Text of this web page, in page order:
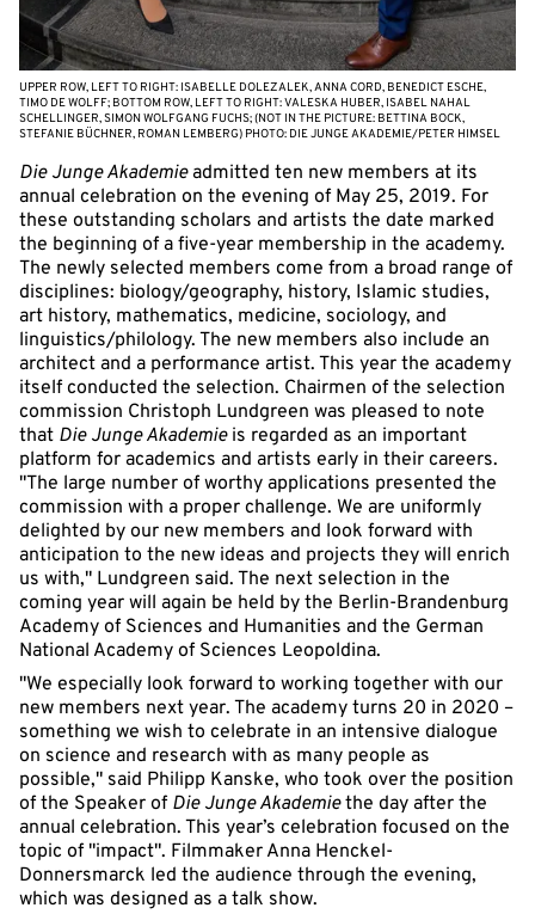
UPPER ROW, LEFT TO RIGHT: ISABELLE DOLEZALEK, ANNA CORD, BENEDICT ESCHE,
TIMO DE WOLFF; BOTTOM ROW, LEFT TO RIGHT: VALESKA HUBER, ISABEL NAHAL
SCHELLINGER, SIMON WOLFGANG FUCHS; (NOT IN THE PICTURE: BETTINA BOCK,
STEFANIE BÜCHNER, ROMAN LEMBERG) PHOTO: DIE JUNGE AKADEMIE/PETER HIMSEL
Die Junge Akademieadmitted ten new members at its
annual celebration on the evening of May 25, 2019. For
these outstanding scholars and artists the date marked
the beginning of a five-year membership in the academy.
The newly selected members come from a broad range of
disciplines: biology/geography, history, Islamic studies,
art history, mathematics, medicine, sociology, and
linguistics/philology. The new members also include an
architect and a performance artist. This year the academy
itself conducted the selection. Chairmen of the selection
commission Christoph Lundgreen was pleased to note
that Die Junge Akademieis regarded as an important
platform for academics and artists early in their careers.
"The large number of worthy applications presented the
commission with a proper challenge. We are uniformly
delighted by our new members and look forward with
anticipation to the new ideas and projects they will enrich
us with," Lundgreen said. The next selection in the
coming year will again be held by the Berlin-Brandenburg
Academy of Sciences and Humanities and the German
National Academy of Sciences Leopoldina.
"We especially look forward to working together with our
new members next year. The academy turns 20 in 2020 –
something we wish to celebrate in an intensive dialogue
on science and research with as many people as
possible," said Philipp Kanske, who took over the position
of the Speaker of Die Junge Akademiethe day after the
annual celebration. This year’s celebration focused on the
topic of "impact". Filmmaker Anna Henckel-
Donnersmarck led the audience through the evening,
which was designed as a talk show.